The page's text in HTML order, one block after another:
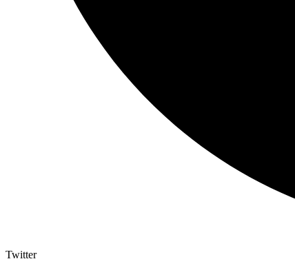
Twitter